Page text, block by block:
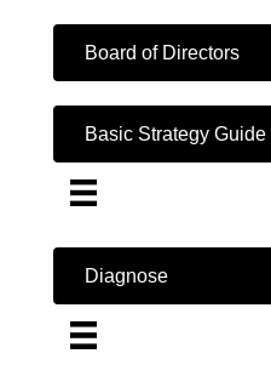
Board of Directors
Basic Strategy Guide
Diagnose